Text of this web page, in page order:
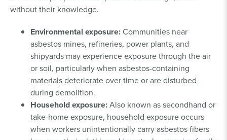
without their knowledge.
Environmental exposure:Communities near
asbestos mines, refineries, power plants, and
shipyards may experience exposure through the air
or soil, particularly when asbestos-containing
materials deteriorate over time or are disturbed
during demolition.
Household exposure:Also known as secondhand or
take-home exposure, household exposure occurs
when workers unintentionally carry asbestos fibers